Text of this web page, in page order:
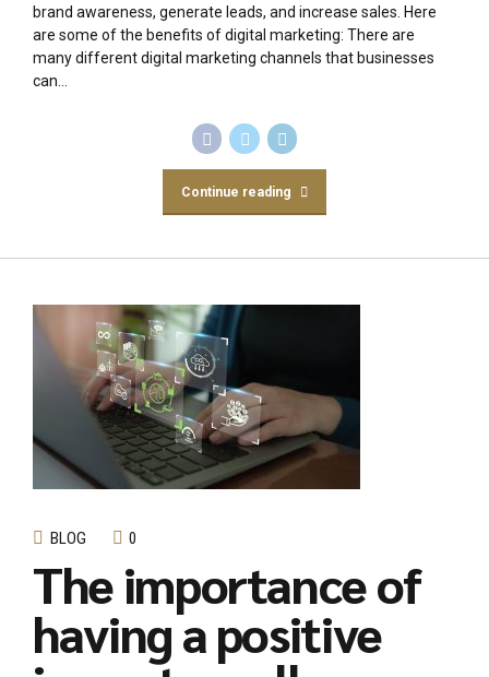
brand awareness, generate leads, and increase sales. Here
are some of the benefits of digital marketing: There are
many different digital marketing channels that businesses
can...
Continue reading
BLOG 0
The importance of
having a positive